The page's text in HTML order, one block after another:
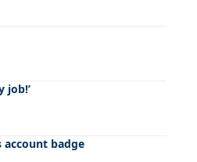
job!’
account badge